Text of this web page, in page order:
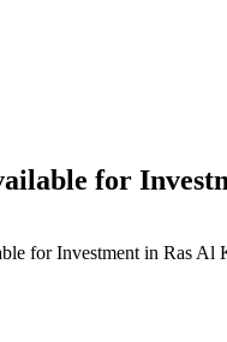
for
for Investment in Ras Al